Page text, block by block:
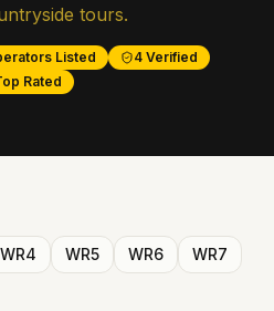
tours.
Listed 4 Verified
Rated
WR4 WR5 WR6
WR7